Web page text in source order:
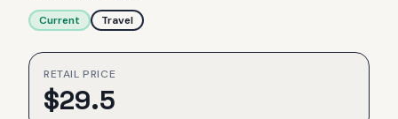
Current Travel
RETAIL PRICE
$29.5